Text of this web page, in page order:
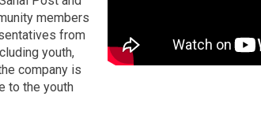
members
from
youth,
company is
to the youth